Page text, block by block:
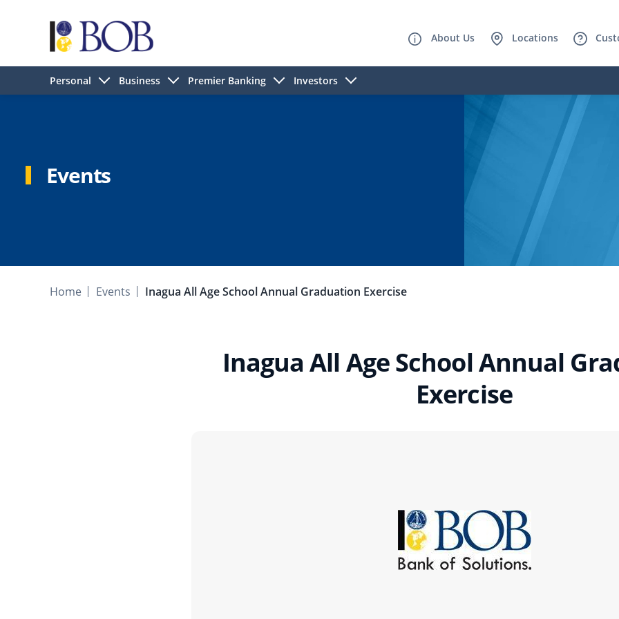
About Us Locations
Personal Business Premier Banking Investors
Events
Home Events Inagua All Age School Annual Graduation Exercise
Inagua All Age School Annual
Exercise